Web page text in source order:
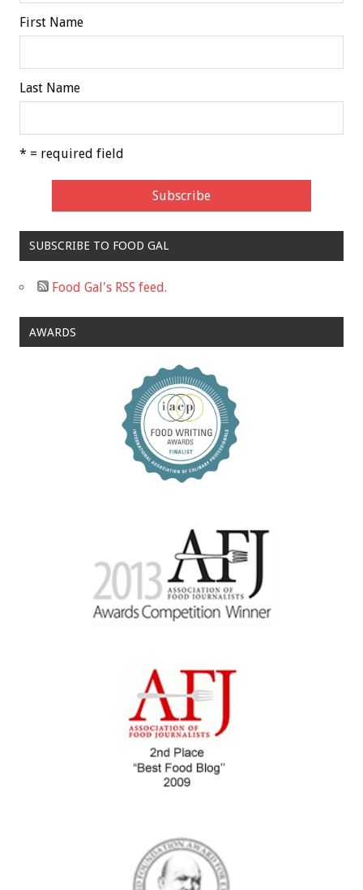
First Name
Last Name
* = required field
SUBSCRIBE TO FOOD GAL
Food Gal's RSS feed.
AWARDS